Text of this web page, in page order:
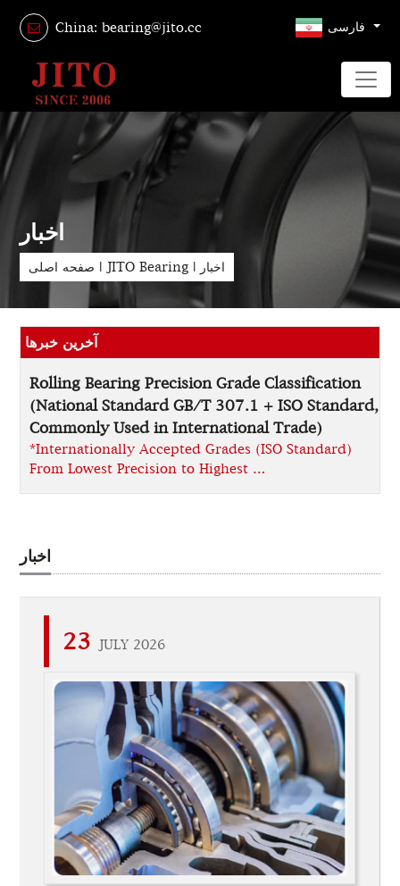
China: bearing@jito.cc فارسی
اخبار
صفحه اصلی | JITO Bearing | اخبار
آخرین خبرها
Rolling Bearing Precision Grade Classification
(National Standard GB/T 307.1 + ISO Standard,
Commonly Used in International Trade)
*Internationally Accepted Grades (ISO Standard)
From Lowest Precision to Highest …
اخبار
23 JULY 2026